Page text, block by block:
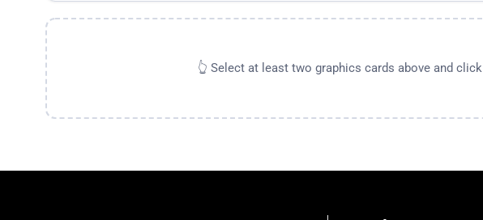
👆 Select at least two graphics cards above and click